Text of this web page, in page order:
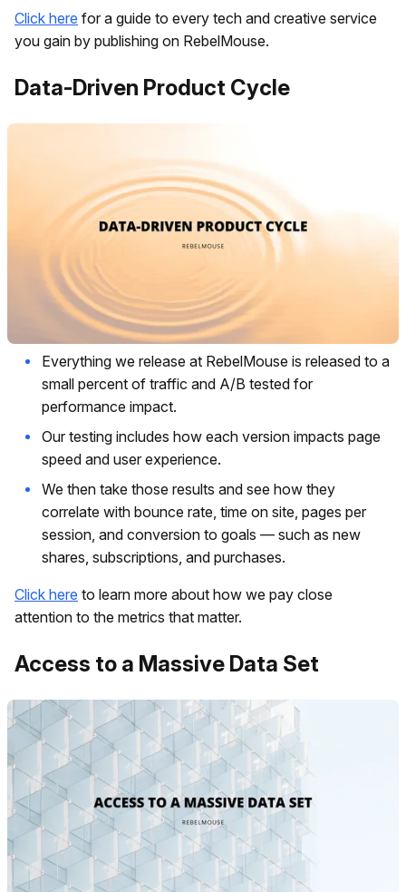
Click here for a guide to every tech and creative service
you gain by publishing on RebelMouse.
Data-Driven Product Cycle
Everything we release at RebelMouse is released to a
small percent of traffic and A/B tested for
performance impact.
Our testing includes how each version impacts page
speed and user experience.
We then take those results and see how they
correlate with bounce rate, time on site, pages per
session, and conversion to goals — such as new
shares, subscriptions, and purchases.
Click here to learn more about how we pay close
attention to the metrics that matter.
Access to a Massive Data Set